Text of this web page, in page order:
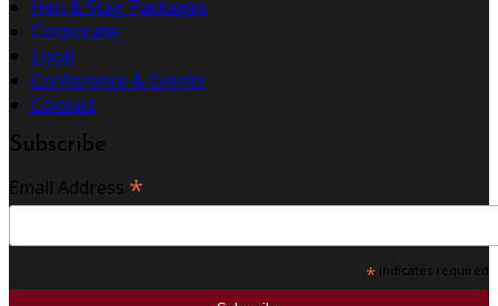
Hen & Stag Packages
Corporate
Local
Conference & Events
Contact
Subscribe
Email Address *
* indicates required